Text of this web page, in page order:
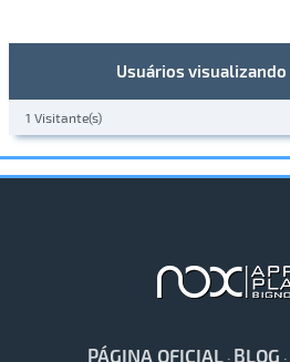
Usuários
1 Visitante(s)
PÁGINA OFICIAL · BLOG ·